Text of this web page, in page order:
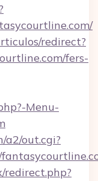
redirect?
fers-
Menu-
a2/out.cgi?
redirect.php?